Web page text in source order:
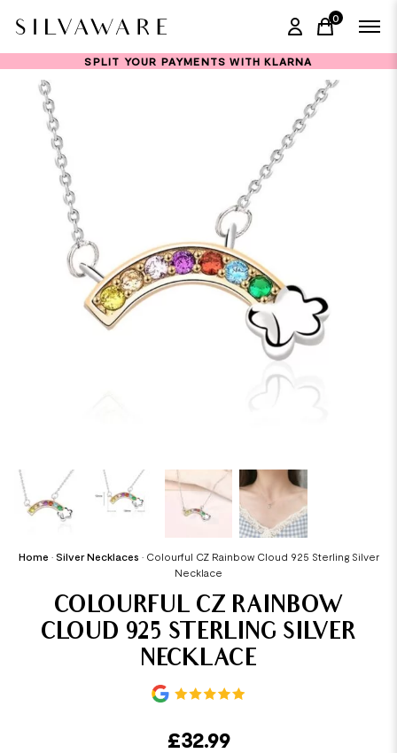
0
items in
SPLIT YOUR PAYMENTS WITH KLARNA
Home • Silver Necklaces • Colourful CZ Rainbow Cloud 925 Sterling Silver
Necklace
COLOURFUL CZ RAINBOW
CLOUD 925 STERLING SILVER
NECKLACE
£32.99